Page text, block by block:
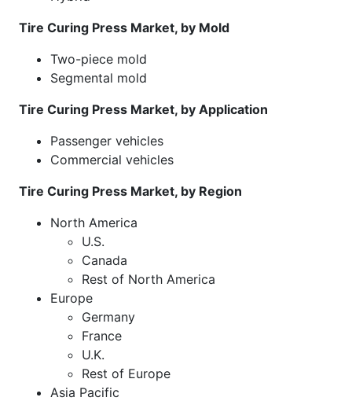
Tire Curing Press Market, by Mold
Two-piece mold
Segmental mold
Tire Curing Press Market, by Application
Passenger vehicles
Commercial vehicles
Tire Curing Press Market, by Region
North America
U.S.
Canada
Rest of North America
Europe
Germany
France
U.K.
Rest of Europe
Asia Pacific